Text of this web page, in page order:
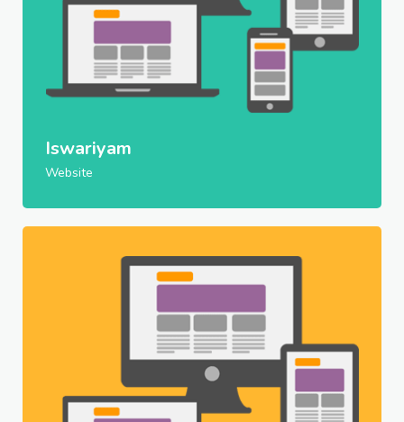
Iswariyam
Website